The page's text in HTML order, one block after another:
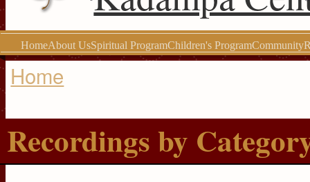
HomeAbout UsSpiritual ProgramChildren's ProgramCommunity
You are here
Home
Recordings by